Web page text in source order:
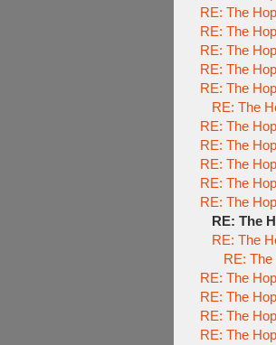
RE: The
RE: The
RE: The
RE: The
RE: The
RE: The
RE: The
RE: The
RE: The
RE: The
RE: The
RE: The
RE: The
RE:
RE: The
RE: The
RE: The
RE: The